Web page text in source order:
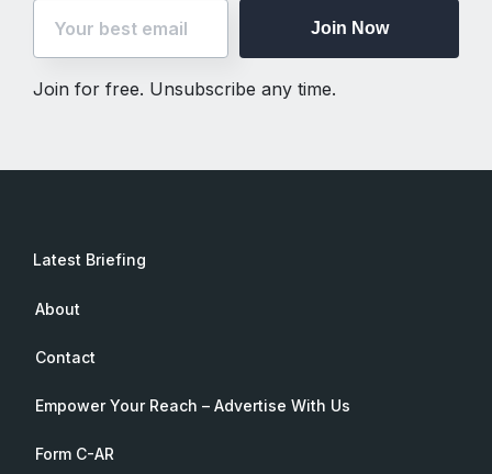
Join Now
Join for free. Unsubscribe any time.
Latest Briefing
About
Contact
Empower Your Reach – Advertise With Us
Form C-AR